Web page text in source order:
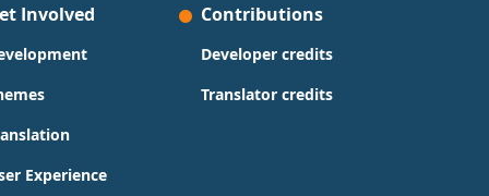
Involved
Experience
Contributions
Developer credits
Translator credits